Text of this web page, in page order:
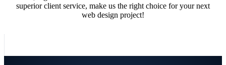
superior client service, make us the right choice for your next
web design project!